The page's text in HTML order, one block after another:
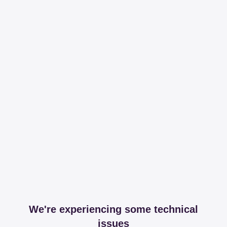
We're experiencing some technical
issues